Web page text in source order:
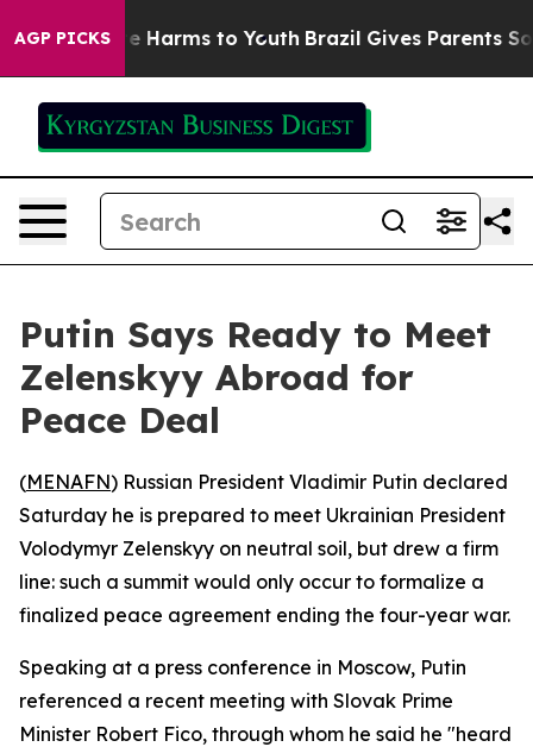
AGP PICKS
to Abate Harms to Youth Brazil Gives Parents
Putin Says Ready to Meet
Zelenskyy Abroad for
Peace Deal
(MENAFN) Russian President Vladimir Putin declared
Saturday he is prepared to meet Ukrainian President
Volodymyr Zelenskyy on neutral soil, but drew a firm
line: such a summit would only occur to formalize a
finalized peace agreement ending the four-year war.
Speaking at a press conference in Moscow, Putin
referenced a recent meeting with Slovak Prime
Minister Robert Fico, through whom he said he "heard